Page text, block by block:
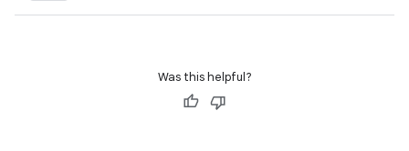
Was this helpful?